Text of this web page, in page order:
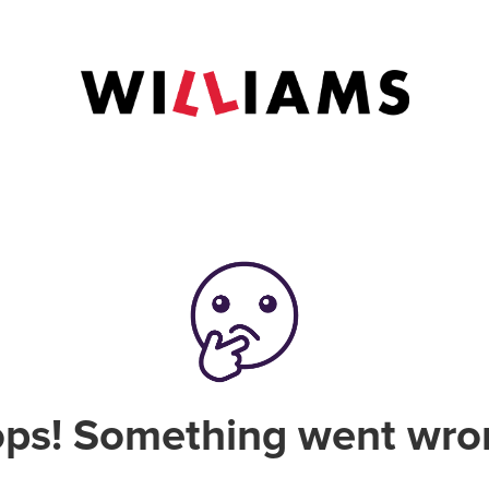
Something went